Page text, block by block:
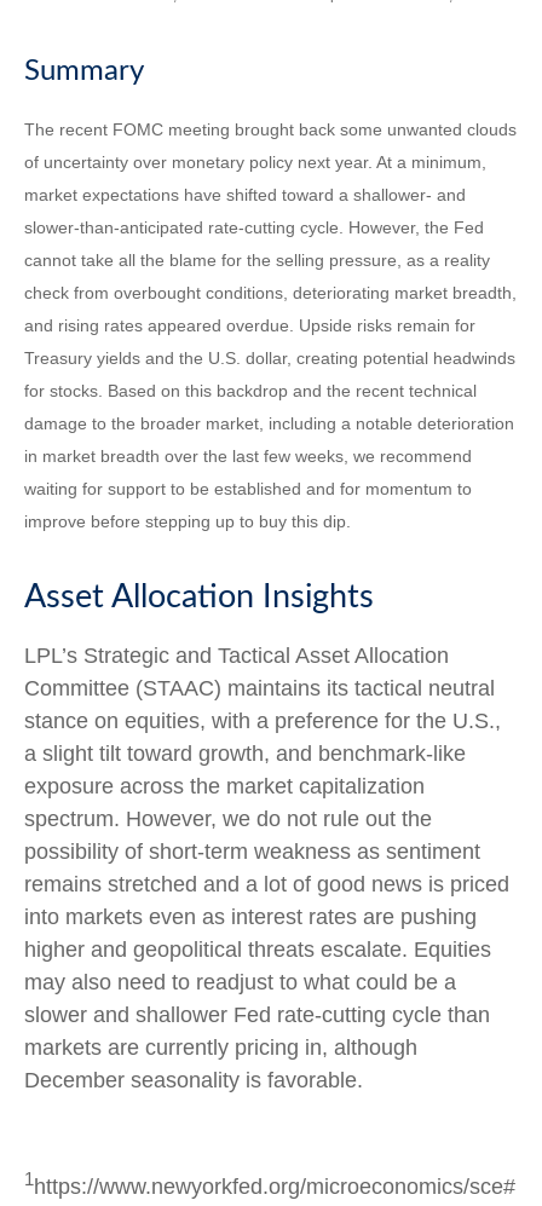
Summary
The recent FOMC meeting brought back some unwanted clouds
of uncertainty over monetary policy next year. At a minimum,
market expectations have shifted toward a shallower- and
slower-than-anticipated rate-cutting cycle. However, the Fed
cannot take all the blame for the selling pressure, as a reality
check from overbought conditions, deteriorating market breadth,
and rising rates appeared overdue. Upside risks remain for
Treasury yields and the U.S. dollar, creating potential headwinds
for stocks. Based on this backdrop and the recent technical
damage to the broader market, including a notable deterioration
in market breadth over the last few weeks, we recommend
waiting for support to be established and for momentum to
improve before stepping up to buy this dip.
Asset Allocation Insights
LPL’s Strategic and Tactical Asset Allocation
Committee (STAAC) maintains its tactical neutral
stance on equities, with a preference for the U.S.,
a slight tilt toward growth, and benchmark-like
exposure across the market capitalization
spectrum. However, we do not rule out the
possibility of short-term weakness as sentiment
remains stretched and a lot of good news is priced
into markets even as interest rates are pushing
higher and geopolitical threats escalate. Equities
may also need to readjust to what could be a
slower and shallower Fed rate-cutting cycle than
markets are currently pricing in, although
December seasonality is favorable.
1 https://www.newyorkfed.org/microeconomics/sce#